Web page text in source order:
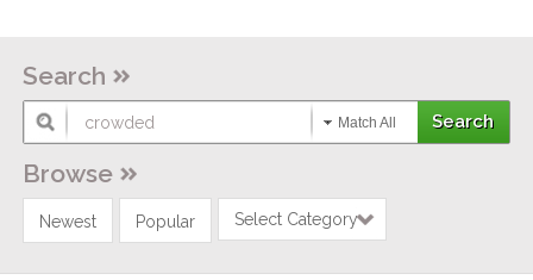
Search
Match All
Browse
Newest Popular Select Category